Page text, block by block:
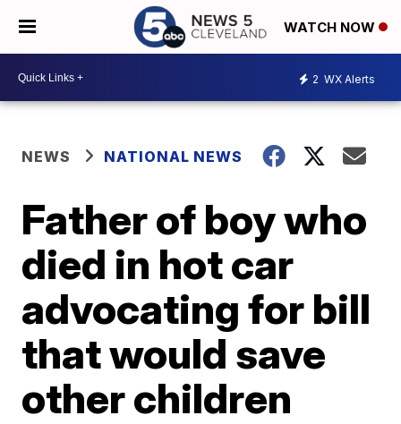
WATCH NOW
2 WX Alerts
NEWS NATIONAL NEWS
Father of boy who
died in hot car
advocating for bill
that would save
other children